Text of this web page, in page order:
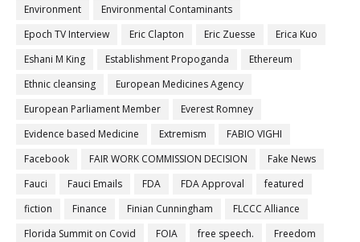
Environment
Environmental Contaminants
Epoch TV Interview
Eric Clapton Eric Zuesse
Erica Kuo
Eshani M King
Establishment Propoganda
Ethereum
Ethnic cleansing
European Medicines Agency
European Parliament Member
Everest Romney
Evidence based Medicine
Extremism
FABIO VIGHI
Facebook
FAIR WORK COMMISSION DECISION
Fake News
Fauci
Fauci Emails FDA FDA Approval
featured
fiction
Finance Finian Cunningham
FLCCC Alliance
Florida Summit on Covid
FOIA free speech.
Freedom